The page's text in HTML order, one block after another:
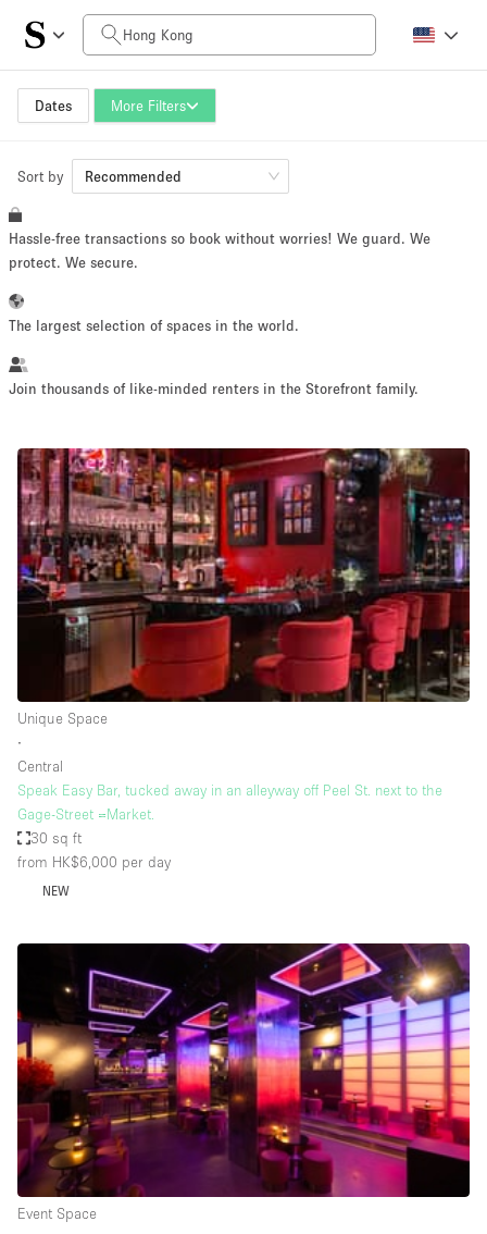
Dates More Filters
Daily Price
HK$0
Space Size
~ 13 people
Retail Showroom Event Art Food
Photo
Shooting
Conference Meeting Office Shop Share
Space Type
Advertisement Space
Art Gallery
Atelier / Workshop Studio
Boat
Boutique / Shop
Conference Room
Container
Creative Space
Event Space
Fair / Festival
Hall
Sort by Recommended
Hassle-free transactions so book without worries! We guard. We
protect. We secure.
The largest selection of spaces in the world.
Join thousands of like-minded renters in the Storefront family.
Unique Space
∙
Central
Speak Easy Bar, tucked away in an alleyway off Peel St. next to the
Gage-Street =Market.
30 sq ft
from HK$6,000 per day
NEW
Event Space